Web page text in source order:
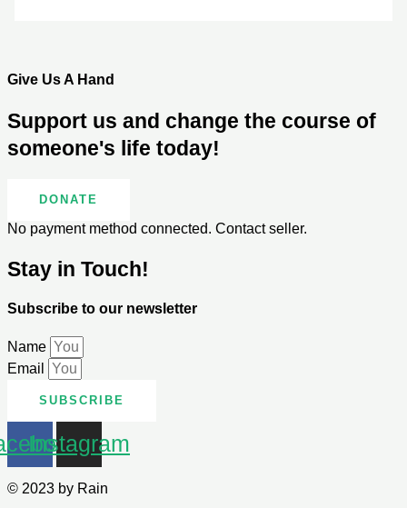
Give Us A Hand
Support us and change the course of
someone's life today!
DONATE
No payment method connected. Contact seller.
Stay in Touch!
Subscribe to our newsletter
Name
Email
SUBSCRIBE
Instagram
© 2023 by Rain